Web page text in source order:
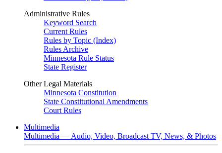
Administrative Rules
Keyword Search
Current Rules
Rules by Topic (Index)
Rules Archive
Minnesota Rule Status
State Register
Other Legal Materials
Minnesota Constitution
State Constitutional Amendments
Court Rules
Multimedia
Multimedia — Audio, Video, Broadcast TV, News, & Photos